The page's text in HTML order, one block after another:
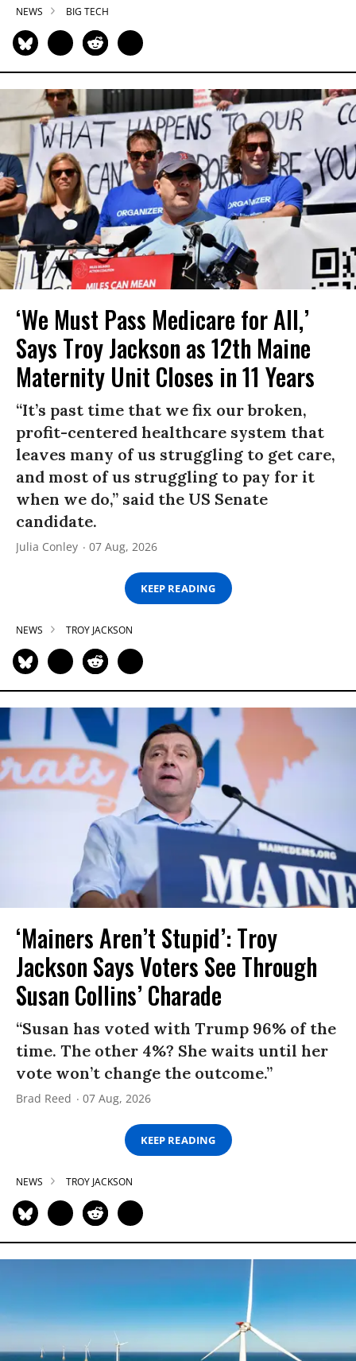
NEWS BIG TECH
‘We Must Pass Medicare for All,’
Says Troy Jackson as 12th Maine
Maternity Unit Closes in 11 Years
“It’s past time that we fix our broken,
profit-centered healthcare system that
leaves many of us struggling to get care,
and most of us struggling to pay for it
when we do,” said the US Senate
candidate.
Julia Conley 07 Aug, 2026
KEEP READING
NEWS TROY JACKSON
‘Mainers Aren’t Stupid’: Troy
Jackson Says Voters See Through
Susan Collins’ Charade
“Susan has voted with Trump 96% of the
time. The other 4%? She waits until her
vote won’t change the outcome.”
Brad Reed 07 Aug, 2026
KEEP READING
NEWS TROY JACKSON